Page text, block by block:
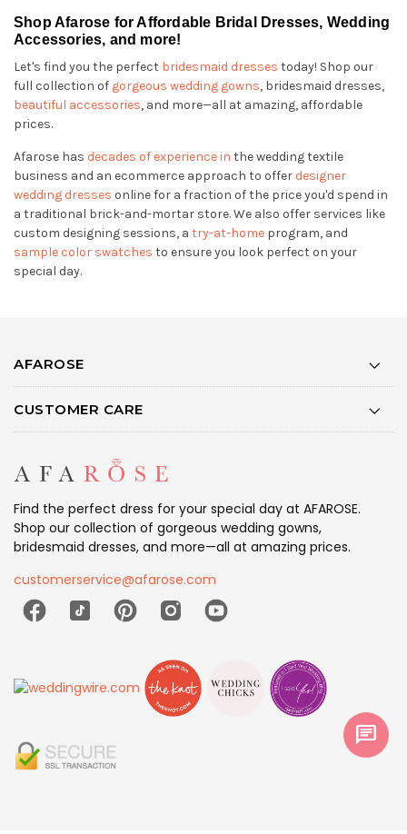
Shop Afarose for Affordable Bridal Dresses, Wedding
Accessories, and more!
Let's find you the perfect bridesmaid dresses today! Shop our
full collection of gorgeous wedding gowns, bridesmaid dresses,
beautiful accessories, and more—all at amazing, affordable
prices.
Afarose has decades of experience in the wedding textile
business and an ecommerce approach to offer designer
wedding dresses online for a fraction of the price you'd spend in
a traditional brick-and-mortar store. We also offer services like
custom designing sessions, a try-at-home program, and
sample color swatches to ensure you look perfect on your
special day.
AFAROSE
CUSTOMER CARE
Find the perfect dress for your special day at AFAROSE.
Shop our collection of gorgeous wedding gowns,
bridesmaid dresses, and more—all at amazing prices.
customerservice@afarose.com
chat